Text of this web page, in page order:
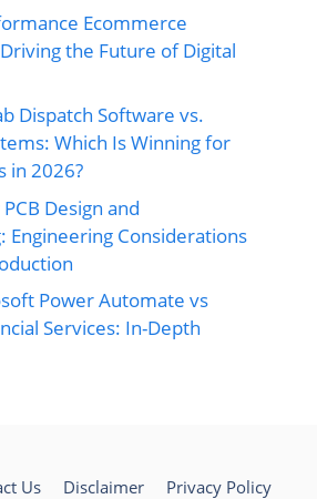
Ecommerce
the Future of Digital
Dispatch Software vs.
Which Is Winning for
in 2026?
Design and
Engineering Considerations
Power Automate vs
Services: In-Depth
Us Disclaimer Privacy Policy